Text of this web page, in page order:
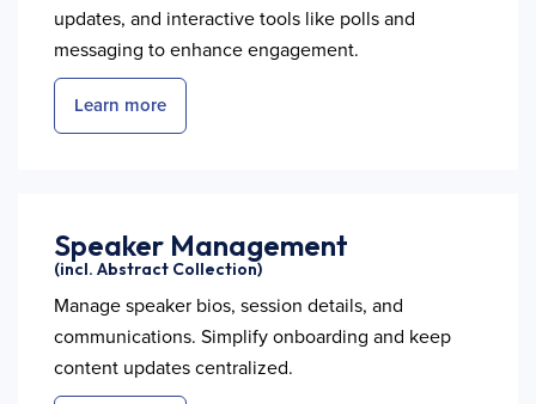
updates, and interactive tools like polls and
messaging to enhance engagement.
Learn more
Speaker Management
(incl. Abstract Collection)
Manage speaker bios, session details, and
communications. Simplify onboarding and keep
content updates centralized.